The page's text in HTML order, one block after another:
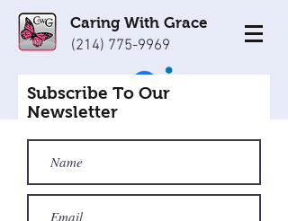
Caring With Grace
(214) 775-9969
Subscribe To Our
Newsletter